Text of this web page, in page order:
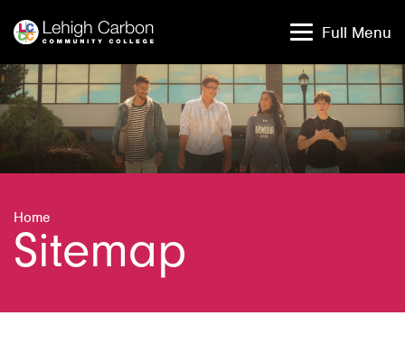
content
content
Full Menu
Home
Sitemap